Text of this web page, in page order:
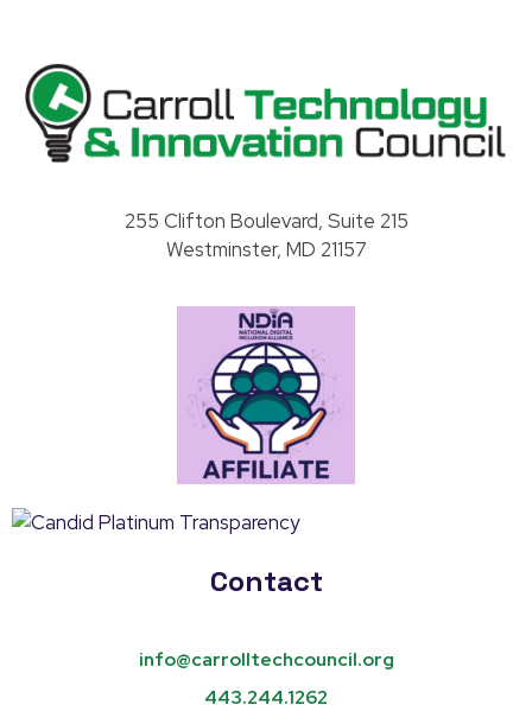
255 Clifton Boulevard, Suite 215
Westminster, MD 21157
Contact
info@carrolltechcouncil.org
443.244.1262